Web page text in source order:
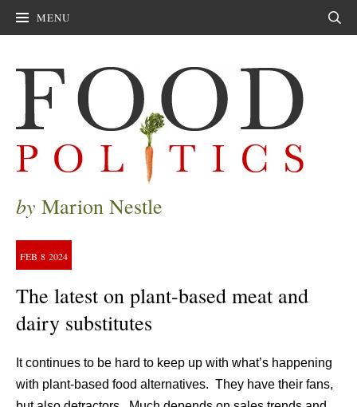
MENU
by Marion Nestle
FEB 8 2024
The latest on plant-based meat and
dairy substitutes
It continues to be hard to keep up with what’s happening
with plant-based food alternatives. They have their fans,